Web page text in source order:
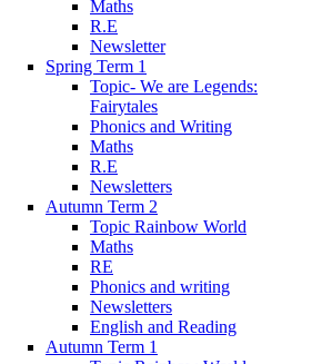
Maths
R.E
Newsletter
Spring Term 1
Topic- We are Legends:
Fairytales
Phonics and Writing
Maths
R.E
Newsletters
Autumn Term 2
Topic Rainbow World
Maths
RE
Phonics and writing
Newsletters
English and Reading
Autumn Term 1